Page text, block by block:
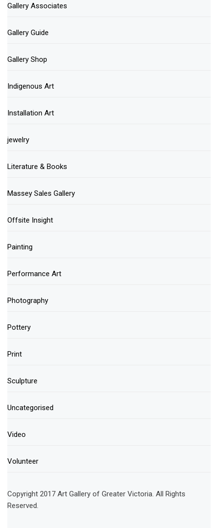
Gallery Associates
Gallery Guide
Gallery Shop
Indigenous Art
Installation Art
jewelry
Literature & Books
Massey Sales Gallery
Offsite Insight
Painting
Performance Art
Photography
Pottery
Print
Sculpture
Uncategorised
Video
Volunteer
Copyright 2017 Art Gallery of Greater Victoria. All Rights
Reserved.